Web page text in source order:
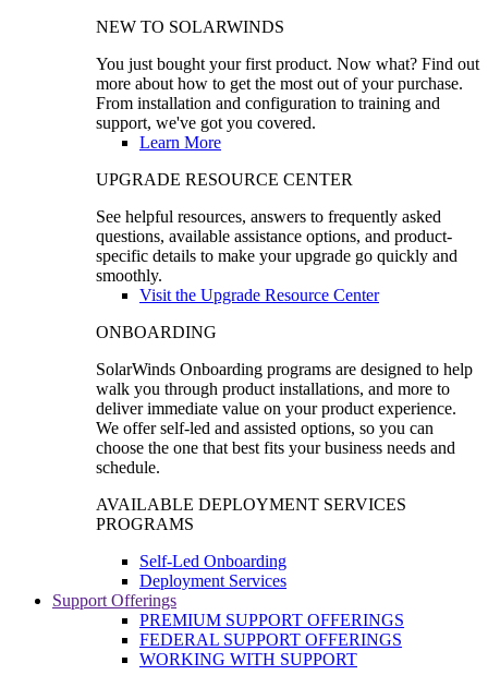
NEW TO SOLARWINDS
You just bought your first product. Now what? Find out
more about how to get the most out of your purchase.
From installation and configuration to training and
support, we've got you covered.
Learn More
UPGRADE RESOURCE CENTER
See helpful resources, answers to frequently asked
questions, available assistance options, and product-
specific details to make your upgrade go quickly and
smoothly.
Visit the Upgrade Resource Center
ONBOARDING
SolarWinds Onboarding programs are designed to help
walk you through product installations, and more to
deliver immediate value on your product experience.
We offer self-led and assisted options, so you can
choose the one that best fits your business needs and
schedule.
AVAILABLE DEPLOYMENT SERVICES
PROGRAMS
Self-Led Onboarding
Deployment Services
Support Offerings
PREMIUM SUPPORT OFFERINGS
FEDERAL SUPPORT OFFERINGS
WORKING WITH SUPPORT